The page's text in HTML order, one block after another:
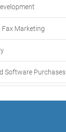
Fax Marketing
Software Purchases